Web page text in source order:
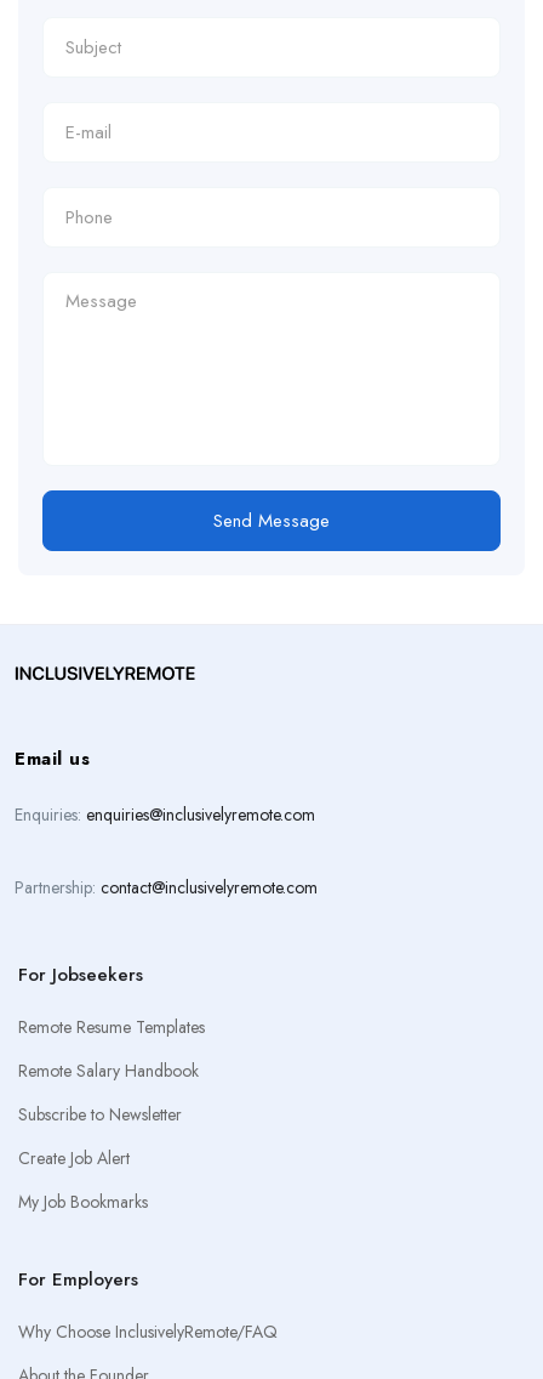
Send Message
Email us
Enquiries: enquiries@inclusivelyremote.com
Partnership: contact@inclusivelyremote.com
For Jobseekers
Remote Resume Templates
Remote Salary Handbook
Subscribe to Newsletter
Create Job Alert
My Job Bookmarks
For Employers
Why Choose InclusivelyRemote/FAQ